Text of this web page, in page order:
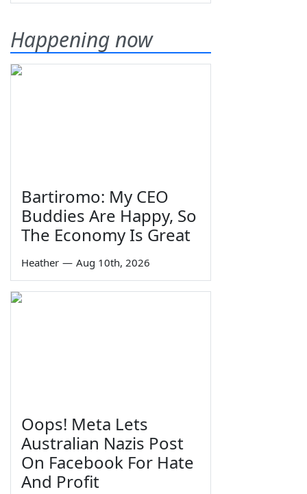
Happening now
Bartiromo: My CEO
Buddies Are Happy, So
The Economy Is Great
Heather — Aug 10th, 2026
Oops! Meta Lets
Australian Nazis Post
On Facebook For Hate
And Profit